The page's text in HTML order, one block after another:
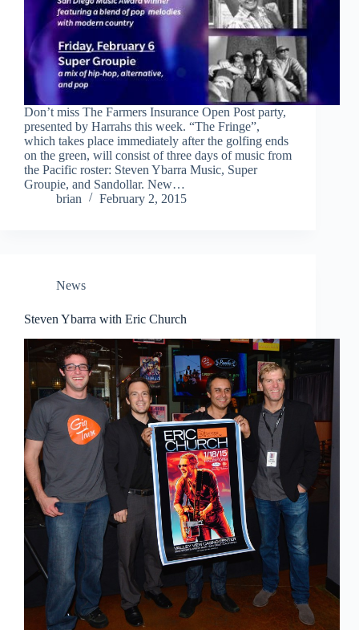
Don’t miss The Farmers Insurance Open Post party,
presented by Harrahs this week. “The Fringe”,
which takes place immediately after the golfing ends
on the green, will consist of three days of music from
the Pacific roster: Steven Ybarra Music, Super
Groupie, and Sandollar. New…
brian
February 2, 2015
News
Steven Ybarra with Eric Church